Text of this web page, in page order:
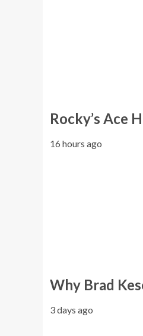
Rocky’s Ace
16 hours ago
Why Brad
3 days ago